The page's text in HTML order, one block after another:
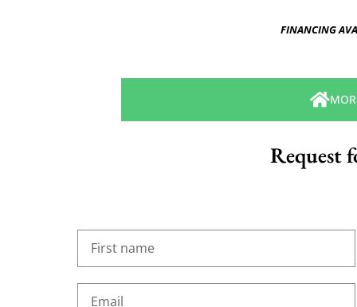
FINANCING
Request